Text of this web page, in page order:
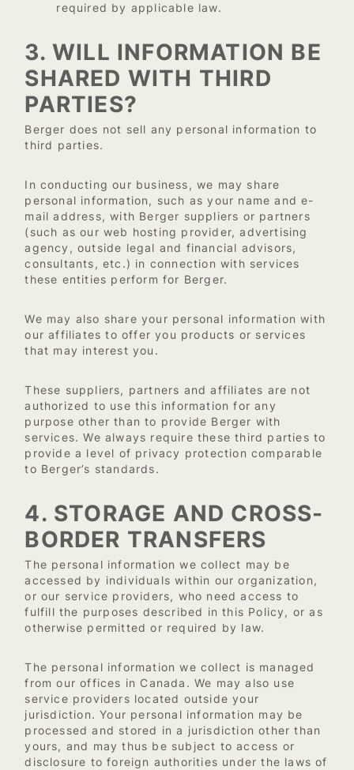
required by applicable law.
3. WILL INFORMATION BE
SHARED WITH THIRD
PARTIES?
Berger does not sell any personal information to
third parties.
In conducting our business, we may share
personal information, such as your name and e-
mail address, with Berger suppliers or partners
(such as our web hosting provider, advertising
agency, outside legal and financial advisors,
consultants, etc.) in connection with services
these entities perform for Berger.
We may also share your personal information with
our affiliates to offer you products or services
that may interest you.
These suppliers, partners and affiliates are not
authorized to use this information for any
purpose other than to provide Berger with
services. We always require these third parties to
provide a level of privacy protection comparable
to Berger’s standards.
4. STORAGE AND CROSS-
BORDER TRANSFERS
The personal information we collect may be
accessed by individuals within our organization,
or our service providers, who need access to
fulfill the purposes described in this Policy, or as
otherwise permitted or required by law.
The personal information we collect is managed
from our offices in Canada. We may also use
service providers located outside your
jurisdiction. Your personal information may be
processed and stored in a jurisdiction other than
yours, and may thus be subject to access or
disclosure to foreign authorities under the laws of